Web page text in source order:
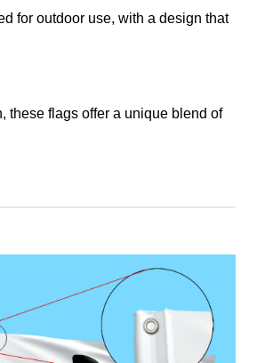
for outdoor use, with a design that
these flags offer a unique blend of